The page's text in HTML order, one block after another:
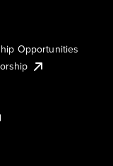
Opportunities